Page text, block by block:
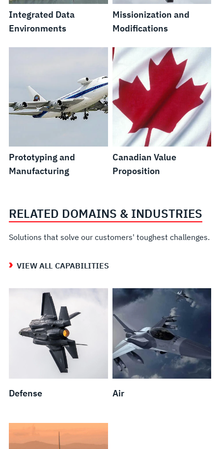
Integrated Data
Environments
Missionization and
Modifications
Prototyping and
Manufacturing
Canadian Value
Proposition
RELATED DOMAINS & INDUSTRIES
Solutions that solve our customers' toughest challenges.
VIEW ALL CAPABILITIES
Defense Air